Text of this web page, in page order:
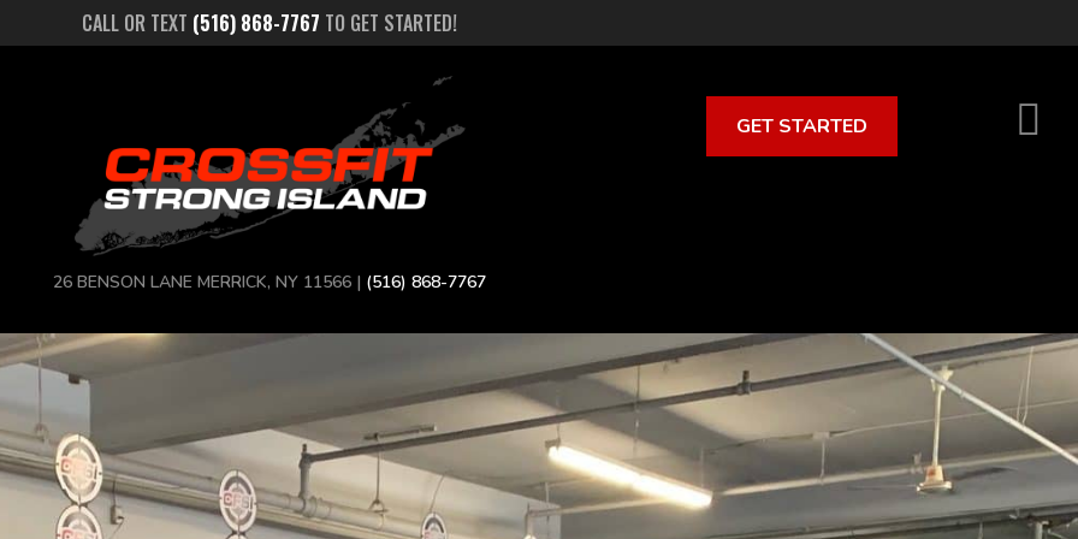
CALL OR TEXT (516) 868-7767 TO GET STARTED!
26 BENSON LANE MERRICK, NY 11566 | (516) 868-7767
GET STARTED